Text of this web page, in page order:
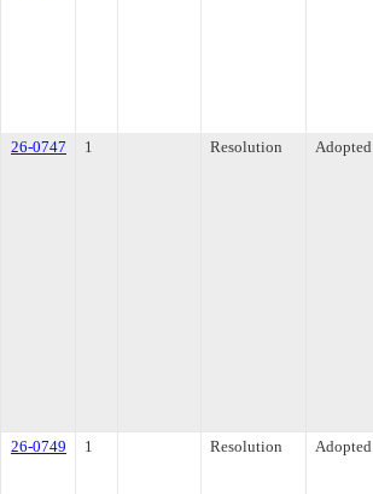
26-0747
1 Resolution Adopted
26-0749
1 Resolution Adopted